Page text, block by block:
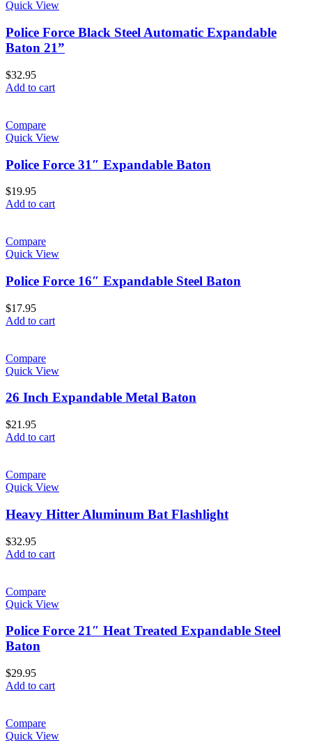
Quick View
Police Force Black Steel Automatic Expandable
Baton 21”
$32.95
Add to cart
Compare
Quick View
Police Force 31″ Expandable Baton
$19.95
Add to cart
Compare
Quick View
Police Force 16″ Expandable Steel Baton
$17.95
Add to cart
Compare
Quick View
26 Inch Expandable Metal Baton
$21.95
Add to cart
Compare
Quick View
Heavy Hitter Aluminum Bat Flashlight
$32.95
Add to cart
Compare
Quick View
Police Force 21″ Heat Treated Expandable Steel
Baton
$29.95
Add to cart
Compare
Quick View